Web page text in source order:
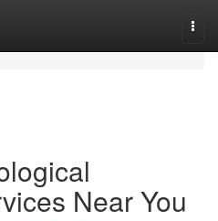
Near You